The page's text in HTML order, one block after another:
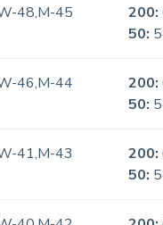
48,M-45 200:
50:
46,M-44 200:
50:
41,M-43 200:
50: